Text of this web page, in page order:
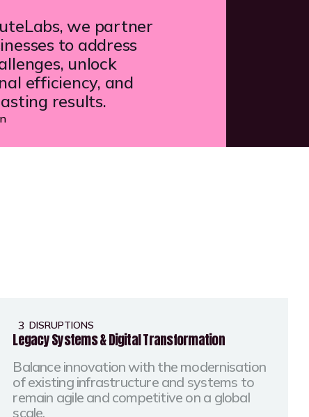
we partner
to address
unlock
efficiency, and
results.
3 DISRUPTIONS
Legacy Systems & Digital Transformation
Balance innovation with the modernisation
of existing infrastructure and systems to
remain agile and competitive on a global
scale.